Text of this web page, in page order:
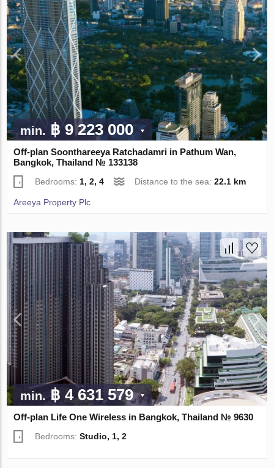
min. ฿ 9 223 000
Off-plan Soonthareeya Ratchadamri in Pathum Wan,
Bangkok, Thailand № 133138
Bedrooms: 1, 2, 4 Distance to the sea:22.1 km
Areeya Property Plc
min.฿ 4 631 579
Off-plan Life One Wireless in Bangkok, Thailand № 9630
Bedrooms:Studio, 1, 2